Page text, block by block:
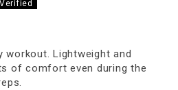
Lightweight and
of comfort even during the